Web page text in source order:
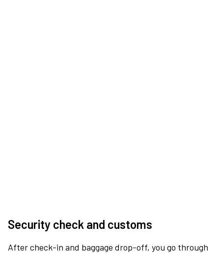
Security check and customs
After check-in and baggage drop-off, you go through